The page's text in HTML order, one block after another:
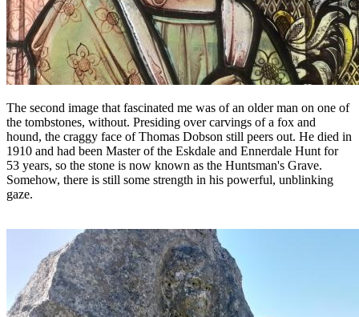
The second image that fascinated me was of an older man on one of
the tombstones, without. Presiding over carvings of a fox and
hound, the craggy face of Thomas Dobson still peers out. He died in
1910 and had been Master of the Eskdale and Ennerdale Hunt for
53 years, so the stone is now known as the Huntsman's Grave.
Somehow, there is still some strength in his powerful, unblinking
gaze.